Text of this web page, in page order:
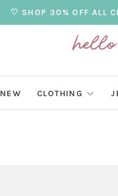
♡ SHOP 30% OFF ALL
NEW CLOTHING